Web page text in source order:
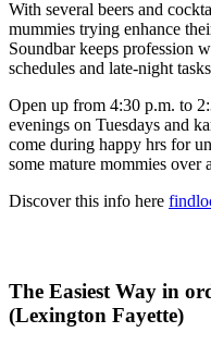
With several beers and
mummies trying enhance
Soundbar keeps profession
schedules and late-night
Open up from 4:30 p.m. to
evenings on Tuesdays and
come during happy hrs for
some mature mommies over
Discover this info here
The Easiest Way in
(Lexington Fayette)